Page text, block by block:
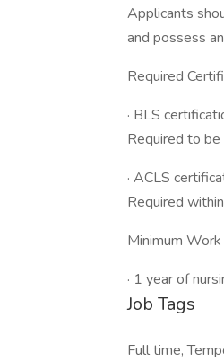
Applicants
and possess
Required
· BLS
Required to be
· ACLS
Required
Minimum
· 1 year of
Job Tags
Full time,